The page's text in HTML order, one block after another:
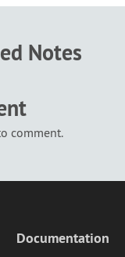
Notes
comment.
Documentation